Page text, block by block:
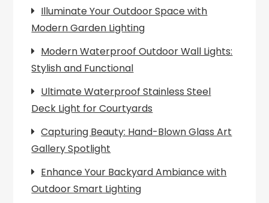
Illuminate Your Outdoor Space with
Modern Garden Lighting
Modern Waterproof Outdoor Wall Lights:
Stylish and Functional
Ultimate Waterproof Stainless Steel
Deck Light for Courtyards
Capturing Beauty: Hand-Blown Glass Art
Gallery Spotlight
Enhance Your Backyard Ambiance with
Outdoor Smart Lighting